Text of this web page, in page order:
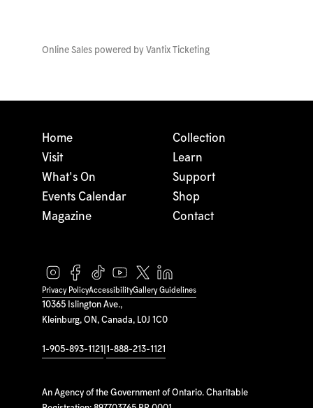
Online Sales powered by Vantix Ticketing
10365 Islington Ave.,
Kleinburg, ON, Canada, L0J 1C0
1-905-893-1121 1-888-213-1121
An Agency of the Government of Ontario. Charitable
Home
Visit
What's On
Events Calendar
Magazine
Collection
Learn
Support
Shop
Contact
Privacy PolicyAccessibilityGallery Guidelines